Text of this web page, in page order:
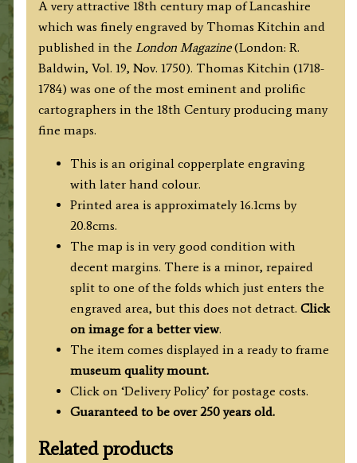
&
Maps...By
T.
Kitchin'
(London
Magazine)
c.1750
quantity
A very attractive 18th century map of Lancashire
which was finely engraved by Thomas Kitchin and
published in the London Magazine(London: R.
Baldwin, Vol. 19, Nov. 1750). Thomas Kitchin (1718-
1784) was one of the most eminent and prolific
cartographers in the 18th Century producing many
fine maps.
This is an original copperplate engraving
with later hand colour.
Printed area is approximately 16.1cms by
20.8cms.
The map is in very good condition with
decent margins. There is a minor, repaired
split to one of the folds which just enters the
engraved area, but this does not detract. Click
on image for a better view.
The item comes displayed in a ready to frame
museum quality mount.
Click on ‘Delivery Policy’ for postage costs.
Guaranteed to be over 250 years old.
Related products